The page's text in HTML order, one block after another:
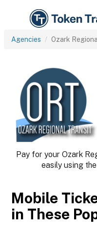
Agencies Ozark
Pay for your Ozark
easily using
Mobile
in These